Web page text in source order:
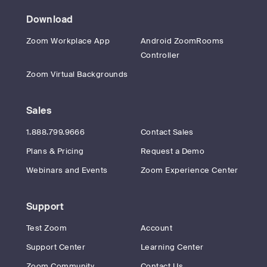
Download
Zoom Workplace App
Android ZoomRooms
Controller
Zoom Virtual Backgrounds
Sales
1.888.799.9666
Contact Sales
Plans & Pricing
Request a Demo
Webinars and Events
Zoom Experience Center
Support
Test Zoom
Account
Support Center
Learning Center